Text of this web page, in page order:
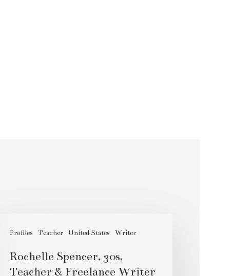
Profiles Teacher United States Writer
Spencer,
30s,
Teacher
Rochelle Spencer, 30s,
Teacher & Freelance Writer